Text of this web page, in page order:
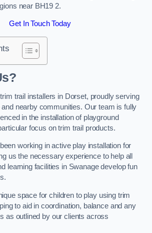
near BH19 2.
Get In Touch Today
trail installers in Dorset, proudly serving
nearby communities. Our team is fully
in the installation of playground
focus on trim trail products.
working in active play installation for
us the necessary experience to help all
learning facilities in Swanage develop fun
space for children to play using trim
to aid in coordination, balance and any
as outlined by our clients across